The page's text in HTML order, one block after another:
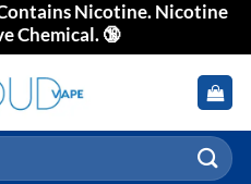
Nicotine. Nicotine
Chemical. 🔞